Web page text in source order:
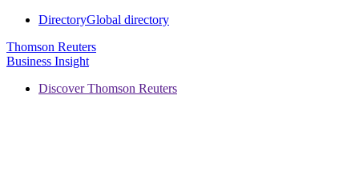
DirectoryGlobal directory
Thomson Reuters
Business Insight
Discover Thomson Reuters